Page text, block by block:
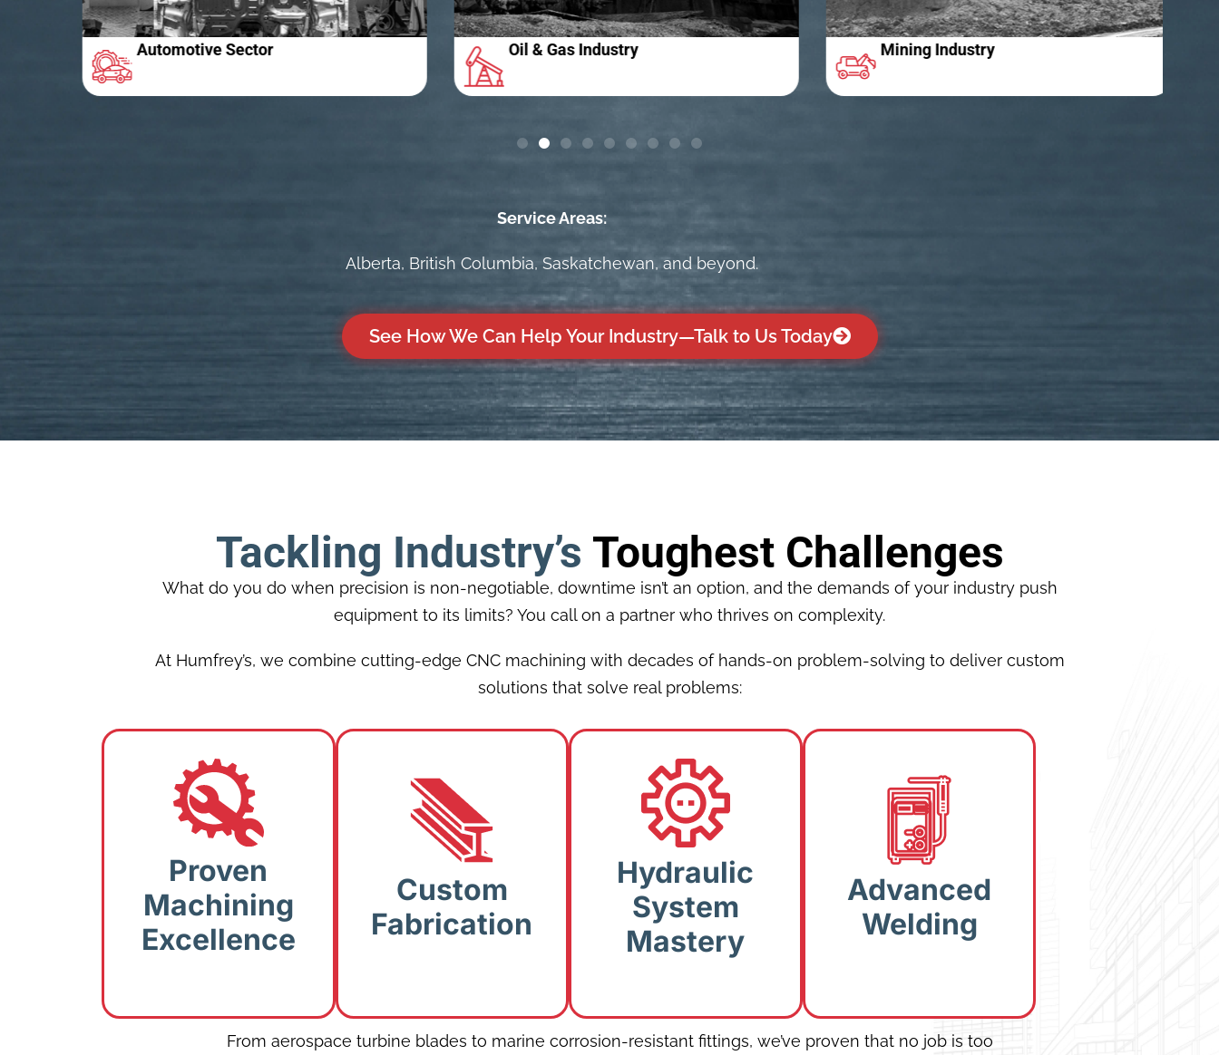
Automotive Sector Oil & Gas Industry Mining Industry
Service Areas:
Alberta, British Columbia, Saskatchewan, and beyond.
See How We Can Help Your Industry—Talk to Us Today
Tackling Industry’s Toughest Challenges
What do you do when precision is non-negotiable, downtime isn’t an option, and the demands of your industry push
equipment to its limits? You call on a partner who thrives on complexity.
At Humfrey’s, we combine cutting-edge CNC machining with decades of hands-on problem-solving to deliver custom
solutions that solve real problems:
Proven
Machining
Excellence
Proven Machining
Excellence:CNC
machining, turning,
and milling for
complex
Custom
Fabrication
Custom
Fabrication:
Crafted solutions
for exotic metals
and niche
Hydraulic
System
Mastery
Hydraulic System
Mastery:
Diagnostics and
repairs that
enhance longevity.
Advanced
Welding
Advanced
Welding:Structural
and stainless-steel
welding for
industrial-grade
From aerospace turbine blades to marine corrosion-resistant fittings, we’ve proven that no job is too